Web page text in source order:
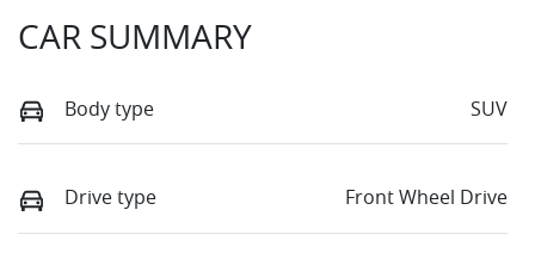
CAR SUMMARY
Body type SUV
Drive type Front Wheel Drive